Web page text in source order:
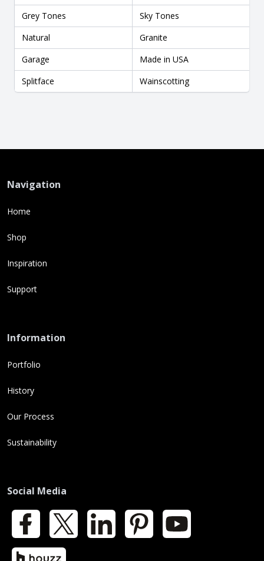
Grey Tones
Sky Tones
Natural
Granite
Garage
Made in USA
Splitface
Wainscotting
Navigation
Home
Shop
Inspiration
Support
Information
Portfolio
History
Our Process
Sustainability
Social Media
Facebook LinkedIn Pinterest YouTube